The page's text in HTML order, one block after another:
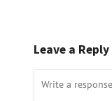
Leave a Reply